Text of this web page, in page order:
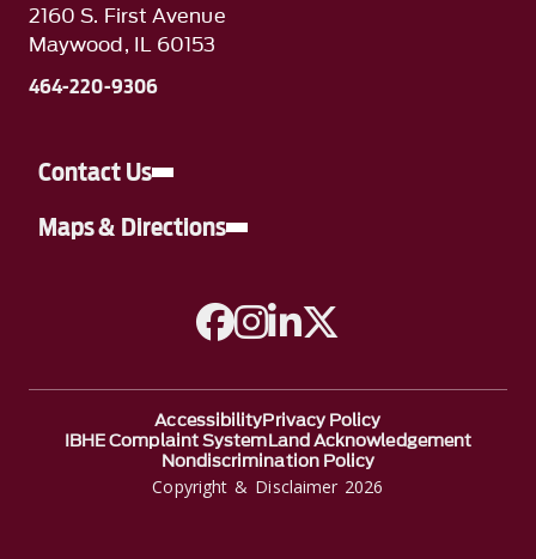
2160 S. First Avenue
Maywood, IL 60153
464-220-9306
Contact Us
Maps & Directions
A link to Facebook
A link to Instagram
A link to Linkedin
Copyright & Disclaimer 2026
AccessibilityPrivacy Policy
IBHE Complaint SystemLand Acknowledgement
Nondiscrimination Policy